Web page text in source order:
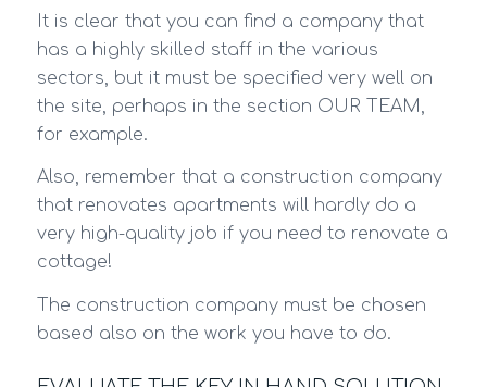
It is clear that you can find a company that
has a highly skilled staff in the various
sectors, but it must be specified very well on
the site, perhaps in the section OUR TEAM,
for example.
Also, remember that a construction company
that renovates apartments will hardly do a
very high-quality job if you need to renovate a
cottage!
The construction company must be chosen
based also on the work you have to do.